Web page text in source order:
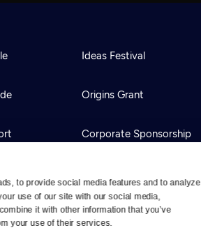
to provide social media features and to analyze
use of our site with our social media,
it with other information that you’ve
your use of their services.
App
Ideas Festival
Origins Grant
Corporate Sponsorship
Newsletters